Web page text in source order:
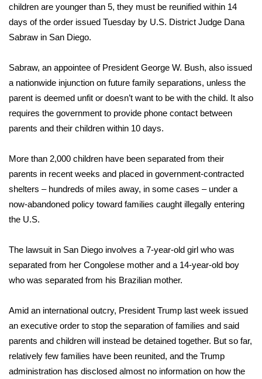
College Sports
Weather
Interactive Radar & Alerts
Severe Weather Center
Area Closings
Local River Forecast
WCBI Weather Radios
Weather Whys
Weather Safety Information
Viewers Choice Awards 2026
children are younger than 5, they must be reunified within 14
days of the order issued Tuesday by U.S. District Judge Dana
Sabraw in San Diego.
Sabraw, an appointee of President George W. Bush, also issued
a nationwide injunction on future family separations, unless the
parent is deemed unfit or doesn’t want to be with the child. It also
requires the government to provide phone contact between
parents and their children within 10 days.
More than 2,000 children have been separated from their
parents in recent weeks and placed in government-contracted
shelters – hundreds of miles away, in some cases – under a
now-abandoned policy toward families caught illegally entering
the U.S.
The lawsuit in San Diego involves a 7-year-old girl who was
separated from her Congolese mother and a 14-year-old boy
who was separated from his Brazilian mother.
Amid an international outcry, President Trump last week issued
an executive order to stop the separation of families and said
parents and children will instead be detained together. But so far,
relatively few families have been reunited, and the Trump
administration has disclosed almost no information on how the